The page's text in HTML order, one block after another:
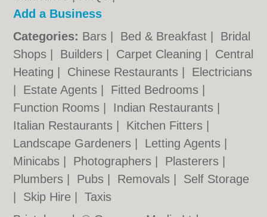
Add a Business
Categories: Bars Bed & Breakfast
Bridal
Shops
Builders Carpet Cleaning
Central
Heating
Chinese Restaurants
Electricians
Estate Agents Fitted Bedrooms
Function Rooms
Indian Restaurants
Italian Restaurants
Kitchen Fitters
Landscape Gardeners
Letting Agents
Minicabs
Photographers Plasterers
Plumbers
Pubs Removals
Self Storage
Skip Hire |Taxis